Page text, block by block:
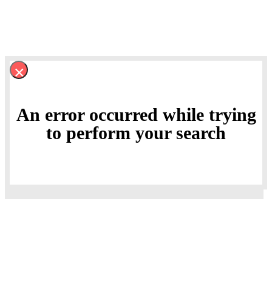
×
An error occurred while trying
to perform your search